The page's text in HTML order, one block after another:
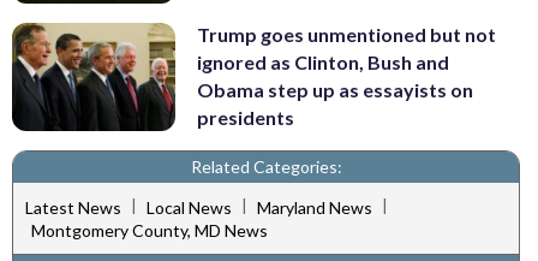
Trump goes unmentioned but not
ignored as Clinton, Bush and
Obama step up as essayists on
presidents
Related Categories:
Latest News | Local News | Maryland News |
Montgomery County, MD News